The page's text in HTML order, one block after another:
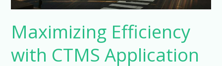
Maximizing Efficiency
with CTMS Application